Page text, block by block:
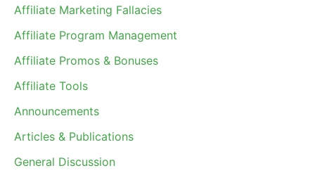
Affiliate Marketing Fallacies
Affiliate Program Management
Affiliate Promos & Bonuses
Affiliate Tools
Announcements
Articles & Publications
General Discussion